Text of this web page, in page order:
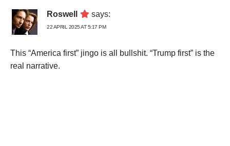
Roswell says:
22 APRIL 2025 AT 5:17 PM
This “America first” jingo is all bullshit. “Trump first” is the
real narrative.